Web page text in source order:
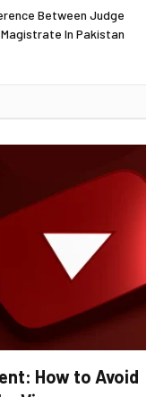
Between Judge
In Pakistan
How to Avoid